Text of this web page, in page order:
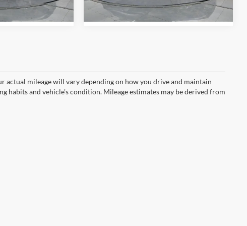
Int. Int.
actual mileage will vary depending on how you drive and maintain
and vehicle's condition. Mileage estimates may be derived from